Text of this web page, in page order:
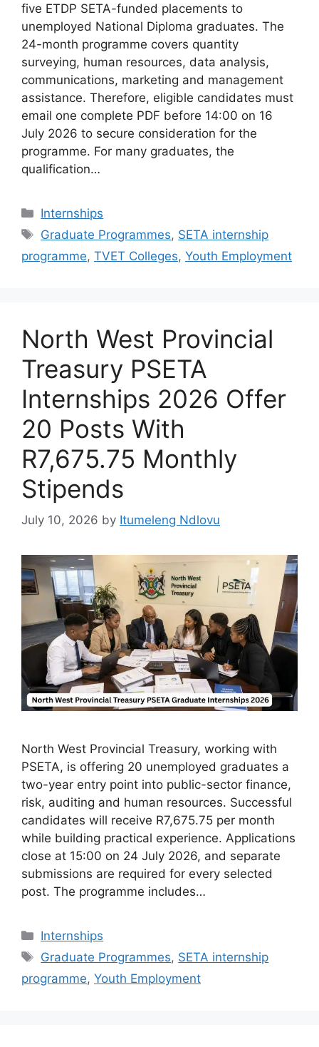
five ETDP SETA-funded placements to
unemployed National Diploma graduates. The
24-month programme covers quantity
surveying, human resources, data analysis,
communications, marketing and management
assistance. Therefore, eligible candidates must
email one complete PDF before 14:00 on 16
July 2026 to secure consideration for the
programme. For many graduates, the
qualification…
Categories
Internships
Tags
Graduate Programmes, SETA internship
programme, TVET Colleges, Youth Employment
North West Provincial
Treasury PSETA
Internships 2026 Offer
20 Posts With
R7,675.75 Monthly
Stipends
July 10, 2026 by Itumeleng Ndlovu
North West Provincial Treasury, working with
PSETA, is offering 20 unemployed graduates a
two-year entry point into public-sector finance,
risk, auditing and human resources. Successful
candidates will receive R7,675.75 per month
while building practical experience. Applications
close at 15:00 on 24 July 2026, and separate
submissions are required for every selected
post. The programme includes…
Categories
Internships
Tags
Graduate Programmes, SETA internship
programme, Youth Employment